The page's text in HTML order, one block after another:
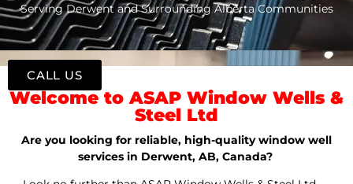
Serving Derwent and Surrounding Alberta Communities
Welcome to ASAP Window Wells &
Steel Ltd
Are you looking for reliable, high-quality window well
services in Derwent, AB, Canada?
CALL US